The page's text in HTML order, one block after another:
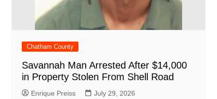
Chatham County
Savannah Man Arrested After $14,000
in Property Stolen From Shell Road
Enrique Preiss July 29, 2026